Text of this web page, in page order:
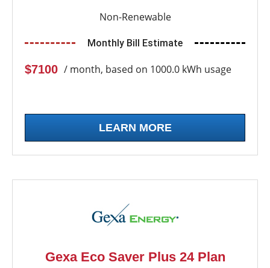
Non-Renewable
Monthly Bill Estimate
$7100 / month, based on 1000.0 kWh usage
LEARN MORE
Gexa Eco Saver Plus 24 Plan